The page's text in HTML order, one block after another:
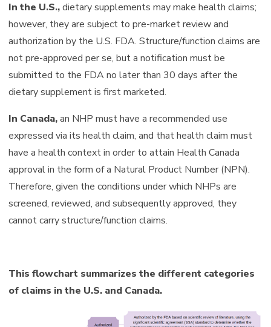
In the U.S.,dietary supplements may make health claims;
however, they are subject to pre-market review and
authorization by the U.S. FDA. Structure/function claims are
not pre-approved per se, but a notification must be
submitted to the FDA no later than 30 days after the
dietary supplement is first marketed.
In Canada,an NHP must have a recommended use
expressed via its health claim, and that health claim must
have a health context in order to attain Health Canada
approval in the form of a Natural Product Number (NPN).
Therefore, given the conditions under which NHPs are
screened, reviewed, and subsequently approved, they
cannot carry structure/function claims.
This flowchart summarizes the different categories
of claims in the U.S. and Canada.